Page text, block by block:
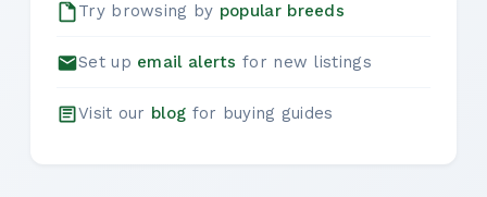
Try browsing by popular breeds
Set up email alerts for new listings
Visit our blog for buying guides